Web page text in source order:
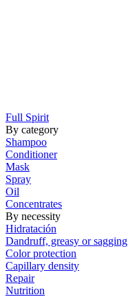
Full Spirit
By category
Shampoo
Conditioner
Mask
Spray
Oil
Concentrates
By necessity
Hidratación
Dandruff, greasy or sagging
Color protection
Capillary density
Repair
Nutrition